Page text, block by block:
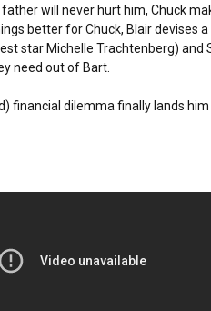
will never hurt him, Chuck
better for Chuck, Blair devises
star Michelle Trachtenberg) and
need out of Bart.
financial dilemma finally lands